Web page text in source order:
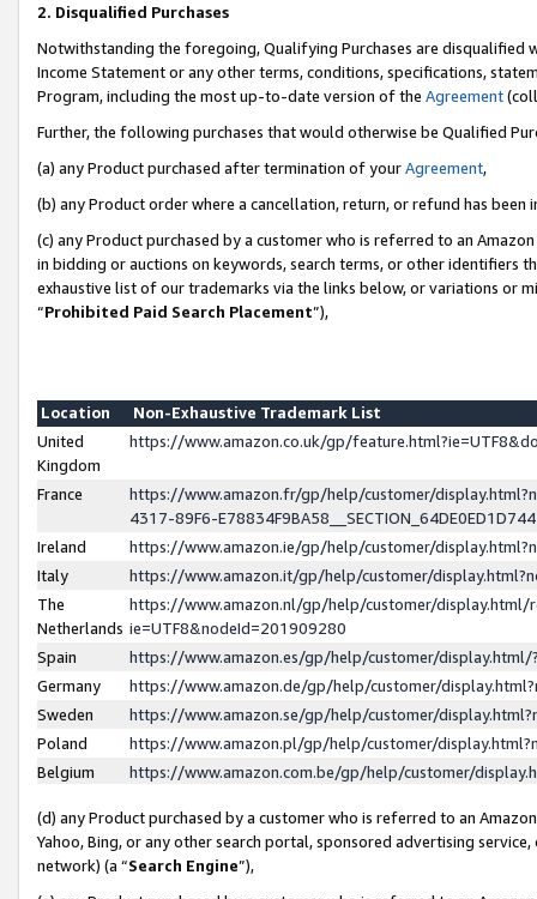
2. Disqualified Purchases
Notwithstanding the foregoing, Qualifying Purchases are disqualified
Income Statement or any other terms, conditions, specifications,
Program, including the most up-to-date version of the Agreement
Further, the following purchases that would otherwise be Qualified
(a) any Product purchased after termination of yourAgreement,
(b) any Product order where a cancellation, return, or refund has been
(c) any Product purchased by a customer who is referred to an
in bidding or auctions on keywords, search terms, or other identifiers
exhaustive list of our trademarks via the links below, or variations or
“Prohibited Paid Search Placement”),
Location
Non-Exhaustive Trademark List
United
Kingdom
https://www.amazon.co.uk/gp/
France
https://www.amazon.fr/gp/help/customer/
4317-89F6-
Ireland
https://www.amazon.ie/gp/help/customer/
Italy
https://www.amazon.it/gp/help/customer/
The
Netherlands
https://www.amazon.nl/gp/help/customer/display.html/
ie=UTF8&nodeId=201909280
Spain
https://www.amazon.es/gp/help/customer/
Germany
https://www.amazon.de/gp/help/customer/
Sweden
https://www.amazon.se/gp/help/customer/
Poland
https://www.amazon.pl/gp/help/customer/
Belgium
https://www.amazon.com.be/gp/help/customer/
(d) any Product purchased by a customer who is referred to an
Yahoo, Bing, or any other search portal, sponsored advertising
network) (a “Search Engine”),